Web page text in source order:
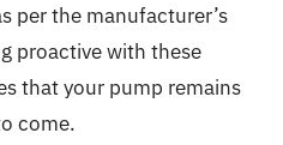
per the manufacturer’s
proactive with these
that your pump remains
come.